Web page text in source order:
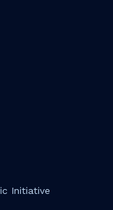
Initiative